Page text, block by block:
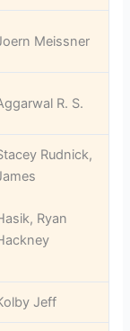
Meissner
R. S.
Rudnick,
Ryan
Jeff